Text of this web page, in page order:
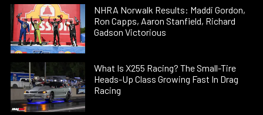
NHRA Norwalk Results: Maddi Gordon,
Ron Capps, Aaron Stanfield, Richard
Gadson Victorious
What Is X255 Racing? The Small-Tire
Heads-Up Class Growing Fast In Drag
Racing